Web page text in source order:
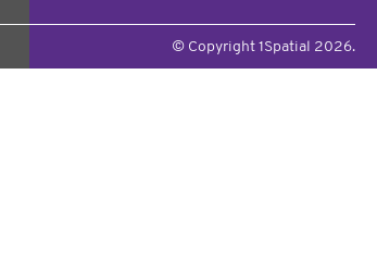
© Copyright 1Spatial 2026.